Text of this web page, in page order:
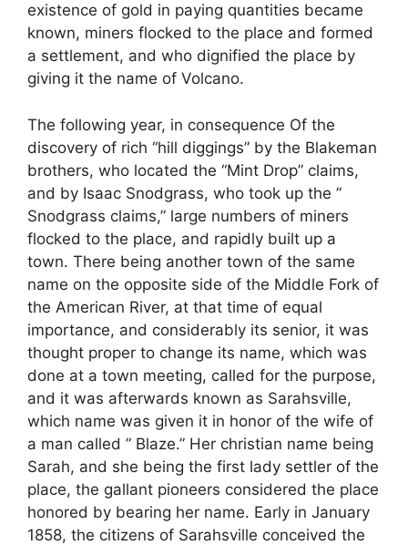
existence of gold in paying quantities became
known, miners flocked to the place and formed
a settlement, and who dignified the place by
giving it the name of Volcano.
The following year, in consequence Of the
discovery of rich “hill diggings” by the Blakeman
brothers, who located the “Mint Drop” claims,
and by Isaac Snodgrass, who took up the ”
Snodgrass claims,” large numbers of miners
flocked to the place, and rapidly built up a
town. There being another town of the same
name on the opposite side of the Middle Fork of
the American River, at that time of equal
importance, and considerably its senior, it was
thought proper to change its name, which was
done at a town meeting, called for the purpose,
and it was afterwards known as Sarahsville,
which name was given it in honor of the wife of
a man called ” Blaze.” Her christian name being
Sarah, and she being the first lady settler of the
place, the gallant pioneers considered the place
honored by bearing her name. Early in January
1858, the citizens of Sarahsville conceived the